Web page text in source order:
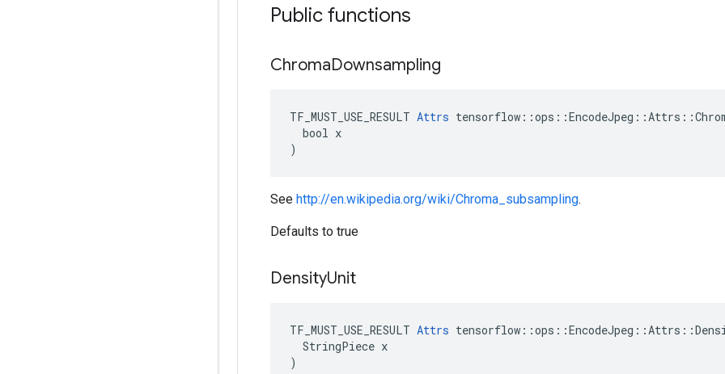
Public functions
ChromaDownsampling
TF_MUST_USE_RESULT Attrs
  bool x
)
See http://en.wikipedia.org/wiki/Chroma_subsampling.
Defaults to true
DensityUnit
TF_MUST_USE_RESULT Attrs
  StringPiece x
)